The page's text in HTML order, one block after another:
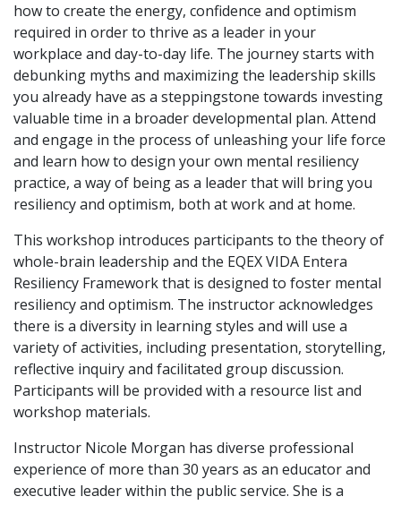
how to create the energy, confidence and optimism
required in order to thrive as a leader in your
workplace and day-to-day life. The journey starts with
debunking myths and maximizing the leadership skills
you already have as a steppingstone towards investing
valuable time in a broader developmental plan. Attend
and engage in the process of unleashing your life force
and learn how to design your own mental resiliency
practice, a way of being as a leader that will bring you
resiliency and optimism, both at work and at home.
This workshop introduces participants to the theory of
whole-brain leadership and the EQEX VIDA Entera
Resiliency Framework that is designed to foster mental
resiliency and optimism. The instructor acknowledges
there is a diversity in learning styles and will use a
variety of activities, including presentation, storytelling,
reflective inquiry and facilitated group discussion.
Participants will be provided with a resource list and
workshop materials.
Instructor Nicole Morgan has diverse professional
experience of more than 30 years as an educator and
executive leader within the public service. She is a